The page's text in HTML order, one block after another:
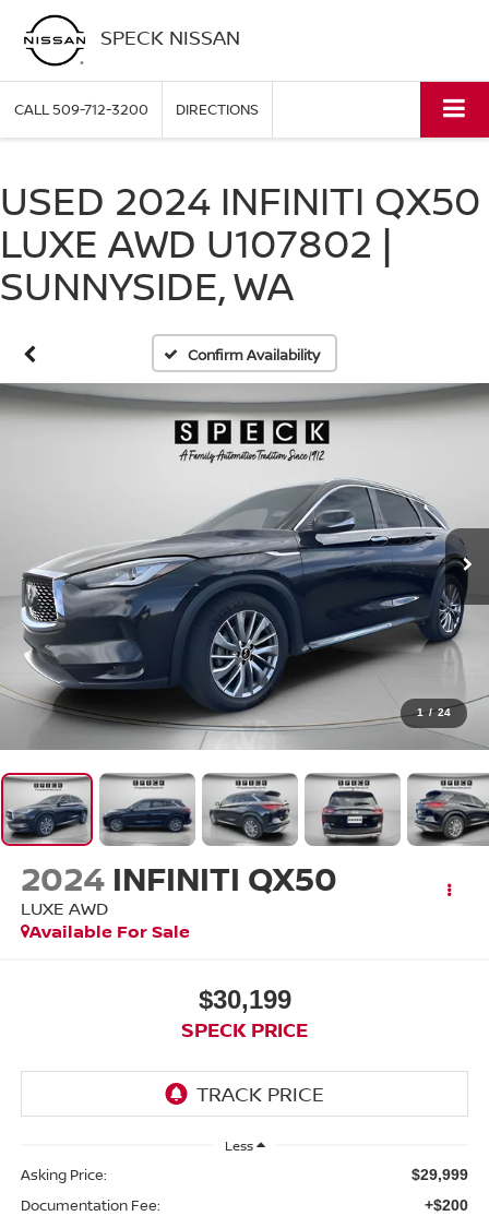
SPECK NISSAN
CALL509-712-3200 DIRECTIONS
USED 2024 INFINITI QX50
LUXE AWD U107802 |
SUNNYSIDE, WA
Confirm Availability
1 / 24
2024 INFINITI QX50
LUXE AWD
Available For Sale
$30,199
SPECK PRICE
Less
Asking Price: $29,999
Documentation Fee: +$200